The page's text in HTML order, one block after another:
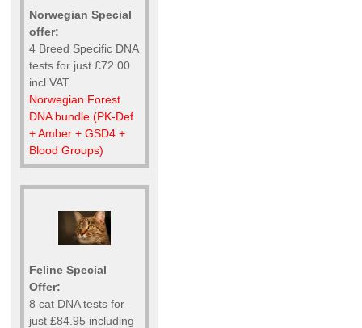
Norwegian Special
offer:
4 Breed Specific DNA
tests for just £72.00
incl VAT
Norwegian Forest
DNA bundle (PK-Def
+ Amber + GSD4 +
Blood Groups)
Feline Special
Offer:
8 cat DNA tests for
just £84.95 including